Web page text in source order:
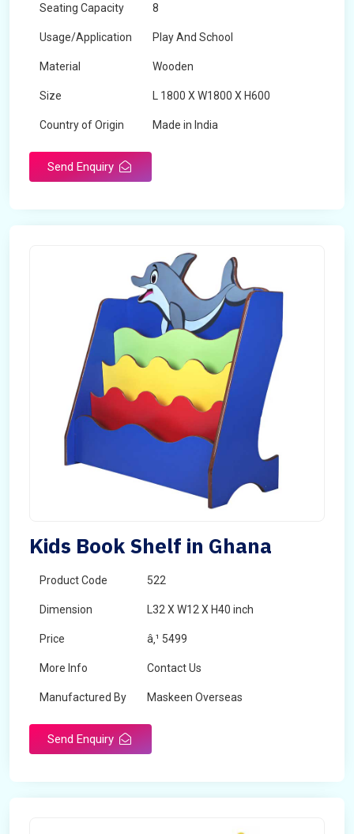
Seating Capacity 8
Usage/Application Play And School
Material Wooden
Size L 1800 X W1800 X H600
Country of Origin Made in India
Send Enquiry
Kids Book Shelf in Ghana
Product Code 522
Dimension L32 X W12 X H40 inch
Price â‚¹ 5499
More Info Contact Us
Manufactured By Maskeen Overseas
Send Enquiry